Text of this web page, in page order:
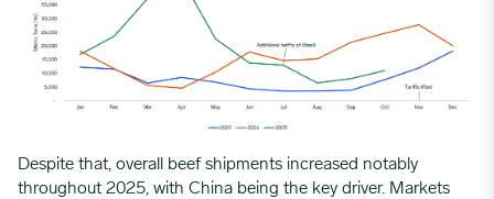
Despite that, overall beef shipments increased notably
throughout 2025, with China being the key driver. Markets